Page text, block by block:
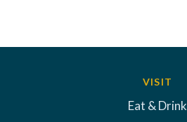
VISIT
Eat & Drink